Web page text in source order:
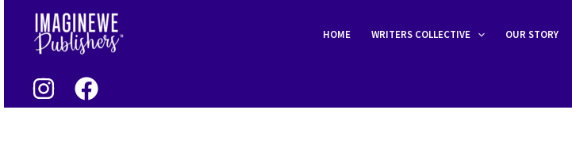
content
HOME WRITERS COLLECTIVE OUR STORY